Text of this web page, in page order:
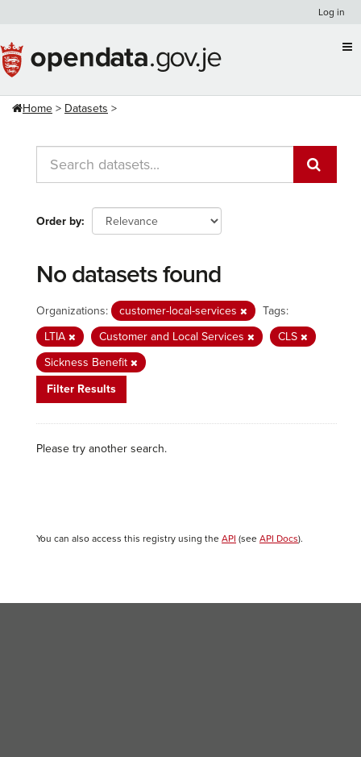
content
Log in
Home Datasets
Order by
No datasets found
Organizations: customer-local-services
Tags:
LTIA
Customer and Local Services
CLS
Sickness Benefit
Filter Results
Please try another search.
You can also access this registry using the API (see API Docs).